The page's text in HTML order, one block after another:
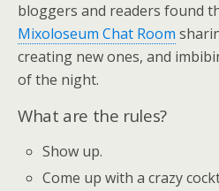
bloggers and readers found
Mixoloseum Chat Room
creating new ones, and
of the night.
What are the rules?
Show up.
Come up with a crazy